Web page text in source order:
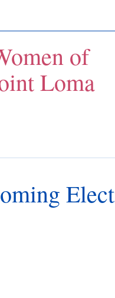
of
Loma